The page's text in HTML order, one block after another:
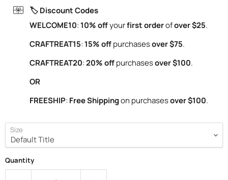
🏷️ Discount Codes
WELCOME10: 10% offyourfirst orderofover $25.
CRAFTREAT15: 15% offpurchasesover $75.
CRAFTREAT20:20% offpurchasesover $100.
OR
FREESHIP: Free Shippingon purchasesover $100.
Size
Quantity